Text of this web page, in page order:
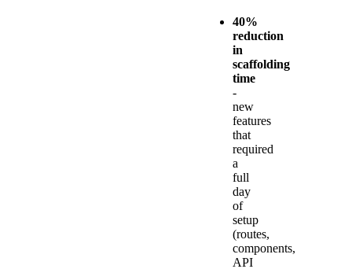
40%
reduction
in
scaffolding
time
-
new
features
that
required
a
full
day
of
setup
(routes,
components,
API